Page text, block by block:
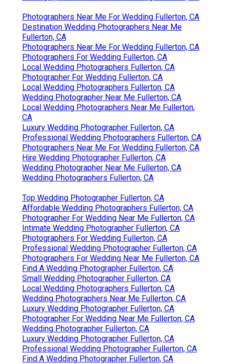
Photographers Near Me For Wedding Fullerton, CA
Destination Wedding Photographers Near Me
Fullerton, CA
Photographers Near Me For Wedding Fullerton, CA
Photographers For Wedding Fullerton, CA
Local Wedding Photographers Fullerton, CA
Photographer For Wedding Fullerton, CA
Local Wedding Photographers Fullerton, CA
Wedding Photographer Near Me Fullerton, CA
Local Wedding Photographers Near Me Fullerton,
CA
Luxury Wedding Photographer Fullerton, CA
Professional Wedding Photographers Fullerton, CA
Photographers Near Me For Wedding Fullerton, CA
Hire Wedding Photographer Fullerton, CA
Wedding Photographer Near Me Fullerton, CA
Wedding Photographers Fullerton, CA
Top Wedding Photographer Fullerton, CA
Affordable Wedding Photographers Fullerton, CA
Photographer For Wedding Near Me Fullerton, CA
Intimate Wedding Photographer Fullerton, CA
Photographers For Wedding Fullerton, CA
Professional Wedding Photographer Fullerton, CA
Photographers For Wedding Near Me Fullerton, CA
Find A Wedding Photographer Fullerton, CA
Small Wedding Photographer Fullerton, CA
Local Wedding Photographers Fullerton, CA
Wedding Photographers Near Me Fullerton, CA
Luxury Wedding Photographer Fullerton, CA
Photographer For Wedding Near Me Fullerton, CA
Wedding Photographer Fullerton, CA
Luxury Wedding Photographer Fullerton, CA
Professional Wedding Photographer Fullerton, CA
Find A Wedding Photographer Fullerton, CA